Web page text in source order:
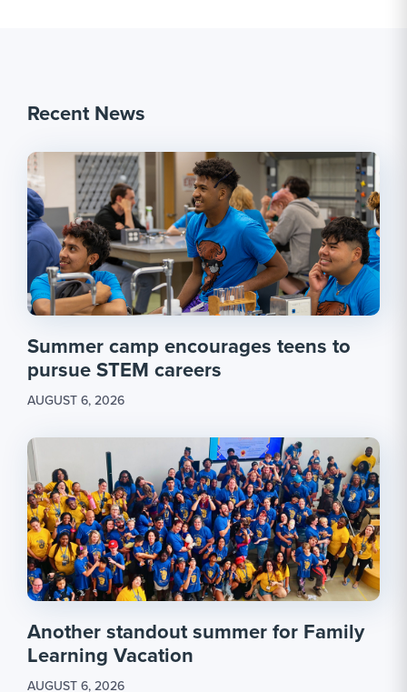
Recent News
Summer camp encourages teens to
pursue STEM careers
AUGUST 6, 2026
Another standout summer for Family
Learning Vacation
AUGUST 6, 2026